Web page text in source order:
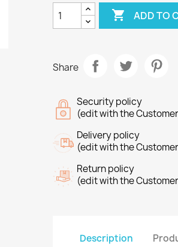
 ADD TO
Share
Security policy
(edit with the
Delivery policy
(edit with the
Return policy
(edit with the
Description